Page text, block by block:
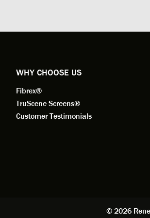
experience to this point in the
Anderson of Alaska if you're
considering window replacement.
Professionalism and Customer
WHY CHOOSE US
Fibrex®
TruScene Screens®
Customer Testimonials
© 2026